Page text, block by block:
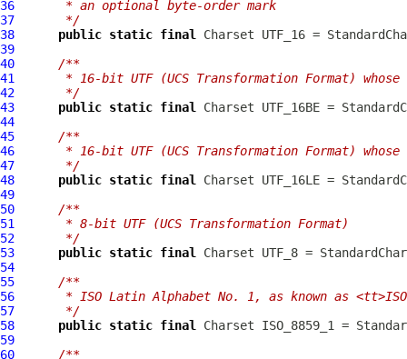
36
     * an optional byte-order mark
37
     */
38
public static final
39
40
/**
41
* 16-bit UTF (UCS Transformation Format) whose
42
     */
43
public static final
44
45
/**
46
* 16-bit UTF (UCS Transformation Format) whose
47
     */
48
public static final
49
50
/**
51
     * 8-bit UTF (UCS Transformation Format)
52
     */
53
public static final
54
55
/**
56
* ISO Latin Alphabet No. 1, as known as
57
     */
58
public static final
59
60
/**